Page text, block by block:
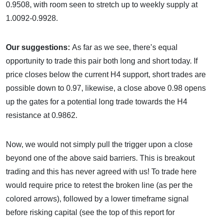
0.9508, with room seen to stretch up to weekly supply at
1.0092-0.9928.
Our suggestions: As far as we see, there’s equal
opportunity to trade this pair both long and short today. If
price closes below the current H4 support, short trades are
possible down to 0.97, likewise, a close above 0.98 opens
up the gates for a potential long trade towards the H4
resistance at 0.9862.
Now, we would not simply pull the trigger upon a close
beyond one of the above said barriers. This is breakout
trading and this has never agreed with us! To trade here
would require price to retest the broken line (as per the
colored arrows), followed by a lower timeframe signal
before risking capital (see the top of this report for